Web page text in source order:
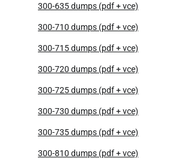
300-635 dumps (pdf + vce)
300-710 dumps (pdf + vce)
300-715 dumps (pdf + vce)
300-720 dumps (pdf + vce)
300-725 dumps (pdf + vce)
300-730 dumps (pdf + vce)
300-735 dumps (pdf + vce)
300-810 dumps (pdf + vce)